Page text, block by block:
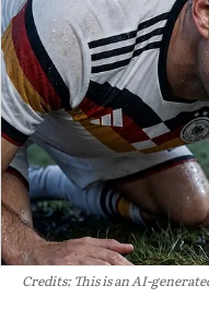
Credits: This is an AI-